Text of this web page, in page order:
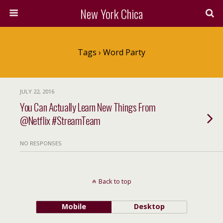
New York Chica
Tags › Word Party
JULY 22, 2016
You Can Actually Learn New Things From
@Netflix #StreamTeam
NO RESPONSES
Back to top
Mobile Desktop